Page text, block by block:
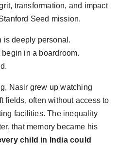
transformation, and impact
Seed mission.
is deeply personal.
in a boardroom.
Nasir grew up watching
fields, often without access to
facilities. The inequality
that memory became his
child in India could